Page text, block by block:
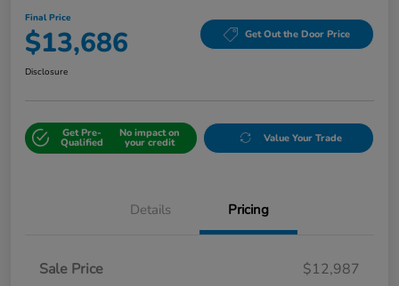
Final Price
$13,686 Get Out the Door Price
Disclosure
Get Pre-
Qualified
No impact on
your credit Value Your Trade
Details Pricing
Sale Price
$12,987